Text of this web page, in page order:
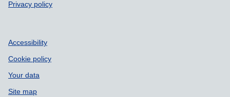
Privacy policy
Accessibility
Cookie policy
Your data
Site map